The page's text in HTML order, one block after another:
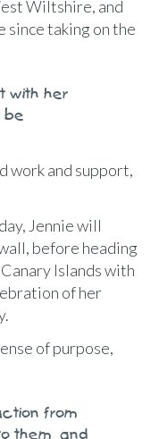
Wiltshire, and
since taking on the
with her
be
work and support,
Jennie will
before heading
Islands with
of her
of purpose,
from
them, and